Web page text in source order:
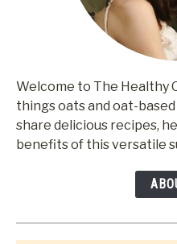
Welcome to The Healthy
things oats and oat-
share delicious recipes,
benefits of this versatile